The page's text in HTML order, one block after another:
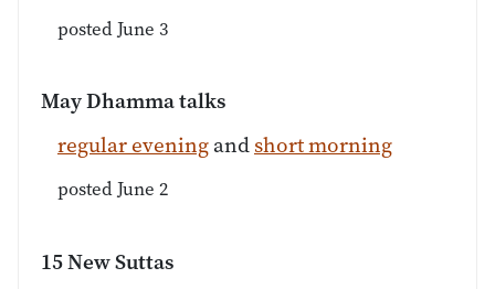
posted June 3
May Dhamma talks
regular eveningandshort morning
posted June 2
15 New Suttas